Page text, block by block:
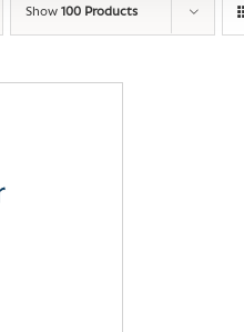
Show 100 Products